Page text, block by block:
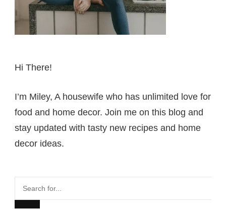
Hi There!
I’m Miley, A housewife who has unlimited love for
food and home decor. Join me on this blog and
stay updated with tasty new recipes and home
decor ideas.
Search
for...